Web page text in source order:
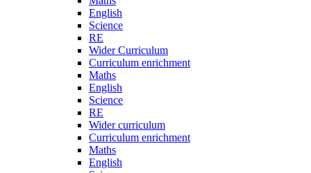
English
Science
RE
Wider Curriculum
Curriculum enrichment
Maths
English
Science
RE
Wider curriculum
Curriculum enrichment
Maths
English